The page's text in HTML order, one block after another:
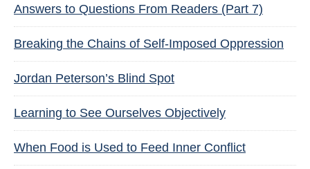
Answers to Questions From Readers (Part 7)
Breaking the Chains of Self-Imposed Oppression
Jordan Peterson’s Blind Spot
Learning to See Ourselves Objectively
When Food is Used to Feed Inner Conflict